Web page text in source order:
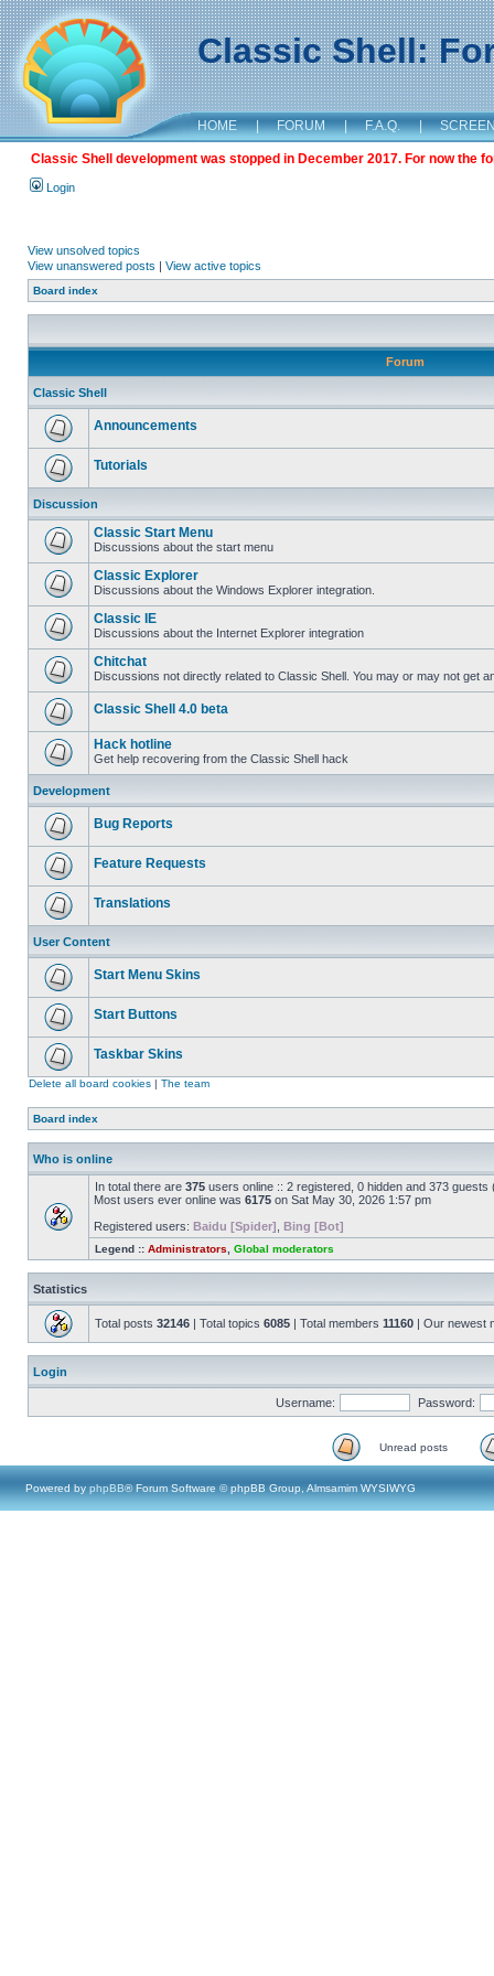
Classic Shell:
HOME | FORUM | F.A.Q. |
Classic Shell development was stopped in December 2017. For now the
Login
View unsolved topics
View unanswered posts | View active topics
Board index
Forum
Classic Shell
Announcements
Tutorials
Discussion
Classic Start Menu
Discussions about the start menu
Classic Explorer
Discussions about the Windows Explorer integration.
Classic IE
Discussions about the Internet Explorer integration
Chitchat
Discussions not directly related to Classic Shell. You may or may not get
Classic Shell 4.0 beta
Hack hotline
Get help recovering from the Classic Shell hack
Development
Bug Reports
Feature Requests
Translations
User Content
Start Menu Skins
Start Buttons
Taskbar Skins
Delete all board cookies | The team
Board index
Who is online
In total there are 375 users online :: 2 registered, 0 hidden and 373
Most users ever online was 6175 on Sat May 30, 2026 1:57 pm
Registered users: Baidu [Spider] Bing [Bot]
Legend :: Administrators Global moderators
Statistics
Total posts 32146 | Total topics 6085 | Total members 11160 | Our newest
Login
Username: Password:
Unread posts
Powered by phpBB® Forum Software © phpBB Group, Almsamim WYSIWYG